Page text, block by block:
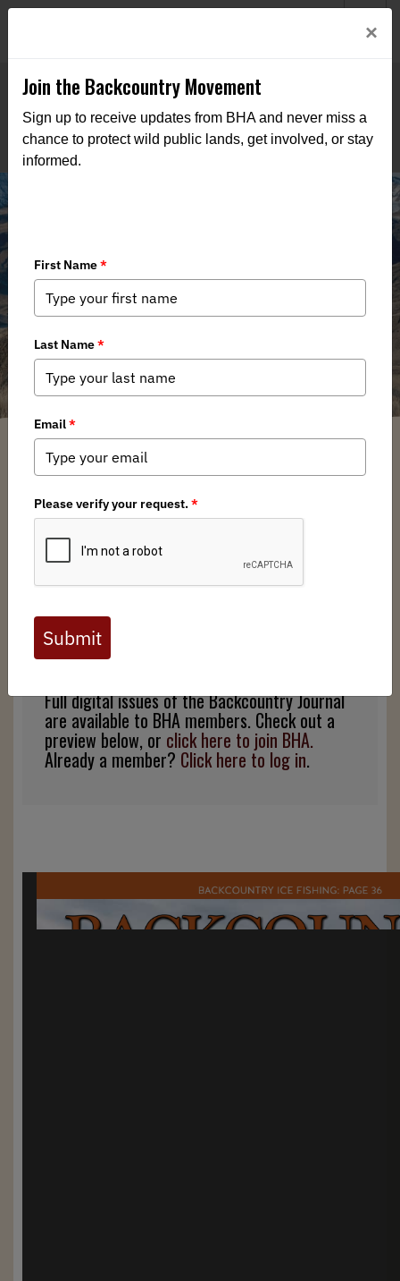
Winter 2020 Issue of Backcountry
Journal
Zachary Williams / Tuesday, December 17, 2019 / Categories:Media,
Full digital issues of the Backcountry Journal
are available to BHA members. Check out a
preview below, or click here to join BHA.
Already a member?Click here to log in
Full digital issues of the Backcountry Journal
are available to BHA members. Check out a
preview below, or click here to join BHA.
Already a member? Click here to log in.
×
Join the Backcountry Movement
Sign up to receive updates from BHA and never miss a
chance to protect wild public lands, get involved, or stay
informed.